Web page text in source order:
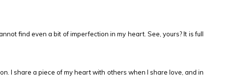
find even a bit of imperfection in my heart. See, yours? It is full
I share a piece of my heart with others when I share love, and in